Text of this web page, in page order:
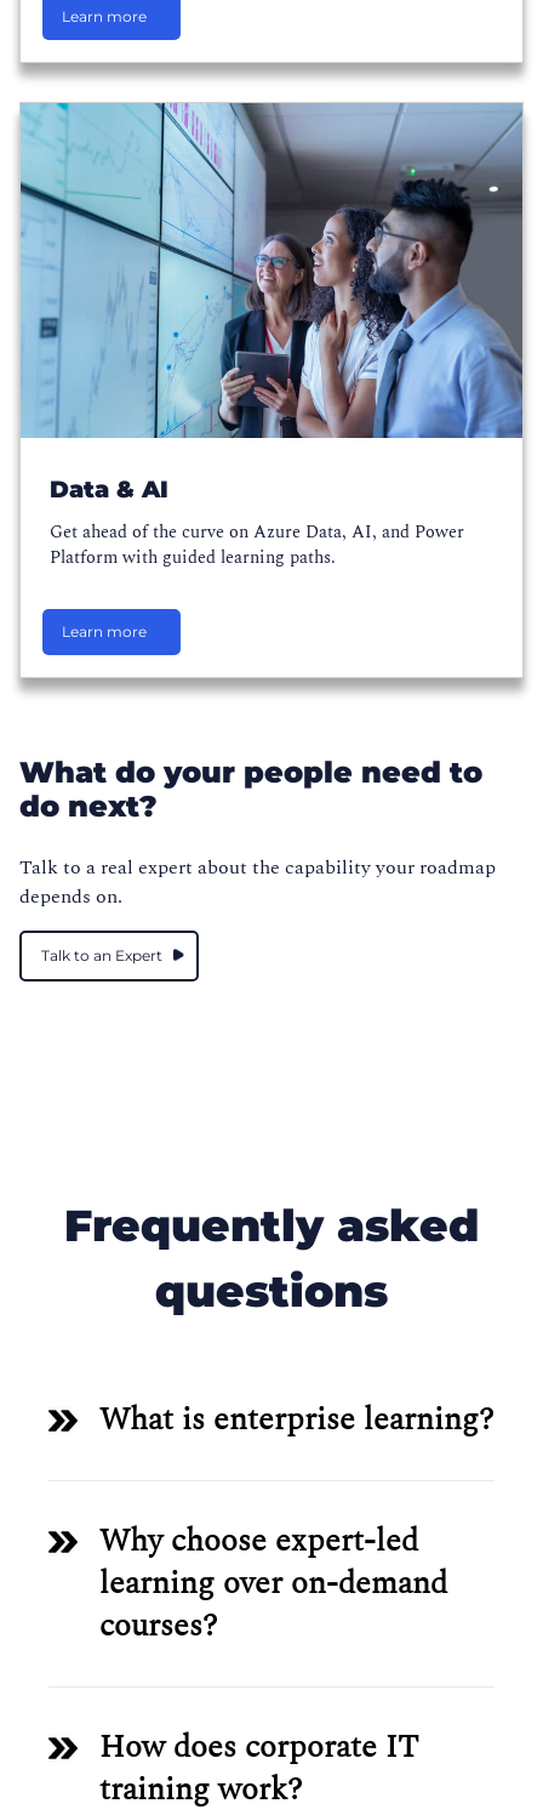
Learn more
Data & AI
Get ahead of the curve on Azure Data, AI, and Power
Platform with guided learning paths.
Learn more
What do your people need to
do next?
Talk to a real expert about the capability your roadmap
depends on.
Talk to an Expert
Frequently asked
questions
What is enterprise learning?
Why choose expert-led
learning over on-demand
courses?
How does corporate IT
training work?